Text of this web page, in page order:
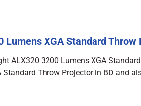
Lumens XGA Standard Throw
ALX320 3200 Lumens XGA
Standard Throw Projector in BD and